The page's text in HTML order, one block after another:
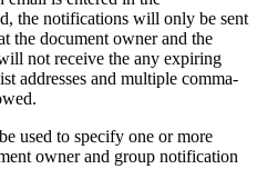
the notifications will only be sent
the document owner and the
not receive the any expiring
addresses and multiple comma-
used to specify one or more
owner and group notification